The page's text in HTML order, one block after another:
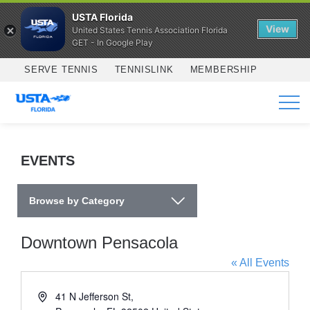
Skip to main content
SERVE TENNIS TENNISLINK MEMBERSHIP
SERVICES
EVENTS
Browse by Category
Downtown Pensacola
« All Events
Address41 N Jefferson St,
USTA Florida
United States Tennis Association Florida
GET - In Google Play
View